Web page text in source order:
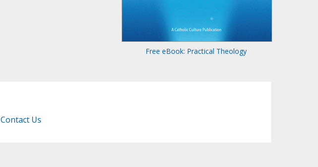
Free eBook: Practical Theology
Contact Us